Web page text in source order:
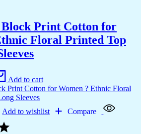
Block Print Cotton for
Floral Printed Top
Add to cart
Add to wishlist Compare